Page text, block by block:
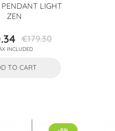
LIGHT
ZEN
Price
Regular
price
€179.30
INCLUDED
TO CART